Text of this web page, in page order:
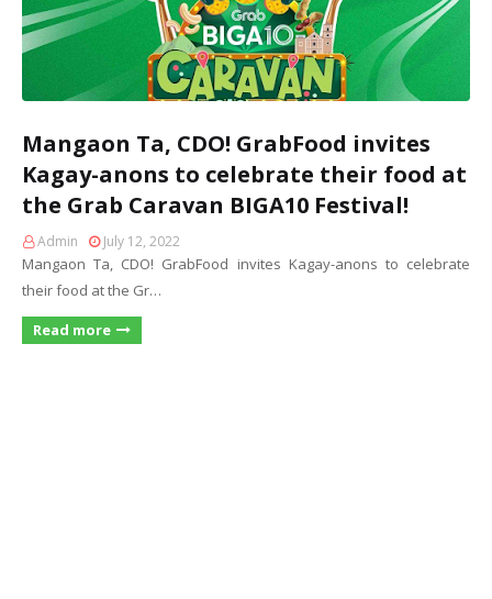
Mangaon Ta, CDO! GrabFood invites
Kagay-anons to celebrate their food at
the Grab Caravan BIGA10 Festival!
Admin July 12, 2022
Mangaon Ta, CDO! GrabFood invites Kagay-anons to celebrate
their food at the Gr…
Read more